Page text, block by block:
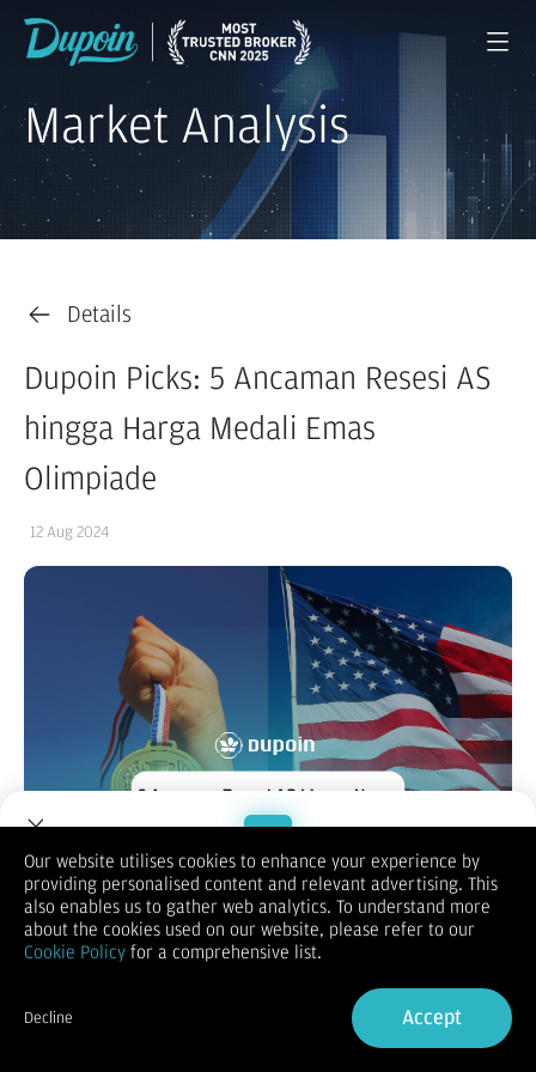
Market Analysis
Details
Dupoin Picks: 5 Ancaman Resesi AS
hingga Harga Medali Emas
Olimpiade
12 Aug 2024
Dalam seminggu terakhir, Dupoin memberikan Anda berita-
berita pilihan yang menarik untuk disimak dalam seminggu
terakhir ini, semoga bisa menjadi referensi untuk kebutuhan
5 ancaman resesi Amerika Serikat (AS) hingga harga medali
emas Olimpiade Paris 2024. Lantas, seperti apa berita
Welcome to Dupoin.
Trade with a Trusted Broker
Sign in
Our website utilises cookies to enhance your experience by
providing personalised content and relevant advertising. This
also enables us to gather web analytics. To understand more
about the cookies used on our website, please refer to our
Cookie Policy for a comprehensive list.
Decline Accept